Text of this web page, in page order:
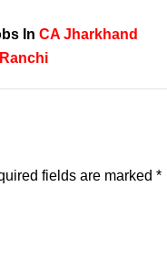
In CA Jharkhand
Ranchi
fields are marked *